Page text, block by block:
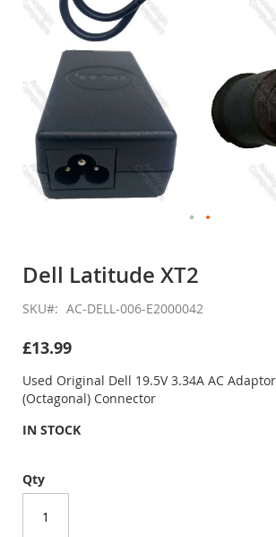
the
of
images
Dell Latitude XT2
SKU AC-DELL-006-E2000042
£13.99
Used Original Dell 19.5V 3.34A AC
(Octagonal) Connector
IN STOCK
Qty